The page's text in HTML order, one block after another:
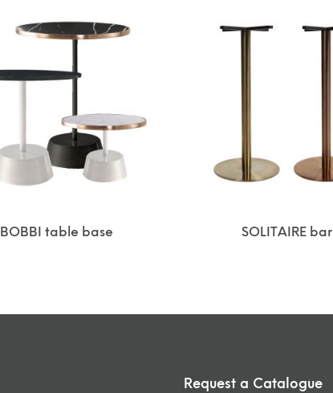
BOBBI table base SOLITAIRE bar
Request a Catalogue